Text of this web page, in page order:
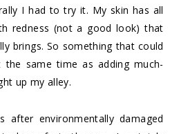
I had to try it. My skin has all
redness (not a good look) that
brings. So something that could
same time as adding much-
up my alley.
after environmentally damaged